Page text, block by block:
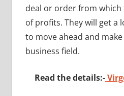
deal or order from which
of profits. They will get a
to move ahead and
business field.
Read the details:-